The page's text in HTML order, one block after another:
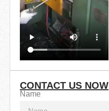
CONTACT US NOW
Name